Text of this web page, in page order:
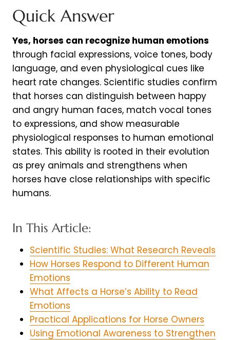
Quick Answer
Yes, horses can recognize human emotions
through facial expressions, voice tones, body
language, and even physiological cues like
heart rate changes. Scientific studies confirm
that horses can distinguish between happy
and angry human faces, match vocal tones
to expressions, and show measurable
physiological responses to human emotional
states. This ability is rooted in their evolution
as prey animals and strengthens when
horses have close relationships with specific
humans.
In This Article:
Scientific Studies: What Research Reveals
How Horses Respond to Different Human
Emotions
What Affects a Horse’s Ability to Read
Emotions
Practical Applications for Horse Owners
Using Emotional Awareness to Strengthen